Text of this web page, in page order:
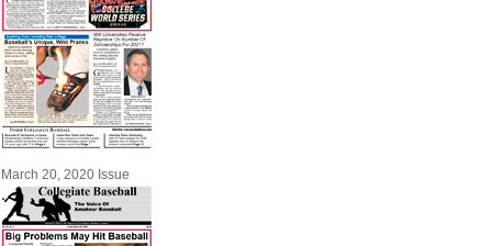
March 20, 2020 Issue